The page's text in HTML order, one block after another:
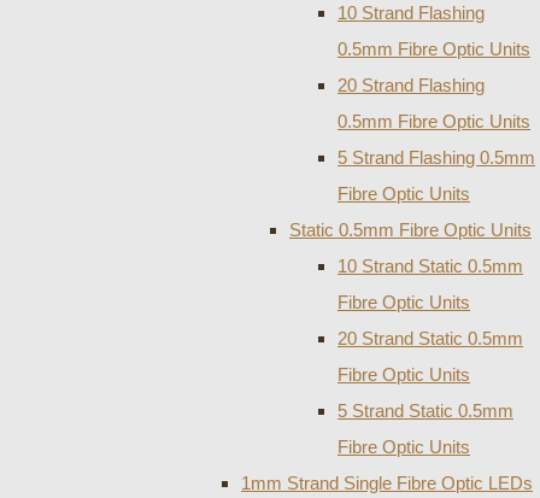
10 Strand Flashing
0.5mm Fibre Optic Units
20 Strand Flashing
0.5mm Fibre Optic Units
5 Strand Flashing 0.5mm
Fibre Optic Units
Static 0.5mm Fibre Optic Units
10 Strand Static 0.5mm
Fibre Optic Units
20 Strand Static 0.5mm
Fibre Optic Units
5 Strand Static 0.5mm
Fibre Optic Units
1mm Strand Single Fibre Optic LEDs